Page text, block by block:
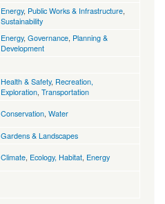
Energy, Public Works & Infrastructure
Sustainability
Energy, Governance Planning &
Development
Health & Safety, Recreation,
Exploration Transportation
Conservation Water
Gardens & Landscapes
Climate Ecology, Habitat Energy